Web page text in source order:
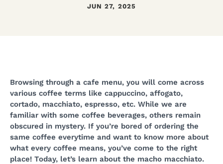
JUN 27, 2025
Browsing through a cafe menu, you will come across
various coffee terms like cappuccino, affogato,
cortado, macchiato, espresso, etc. While we are
familiar with some coffee beverages, others remain
obscured in mystery. If you’re bored of ordering the
same coffee everytime and want to know more about
what every coffee means, you’ve come to the right
place! Today, let’s learn about the macho macchiato.